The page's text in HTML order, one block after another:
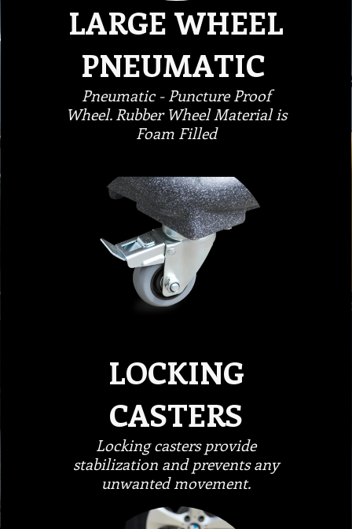
LARGE WHEEL
PNEUMATIC
Pneumatic - Puncture Proof
Wheel. Rubber Wheel Material is
Foam Filled
LOCKING
CASTERS
Locking casters provide
stabilization and prevents any
unwanted movement.